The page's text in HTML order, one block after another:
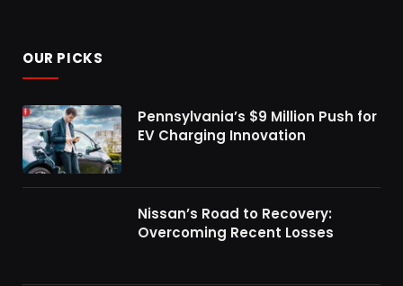
OUR PICKS
Pennsylvania’s $9 Million Push for
EV Charging Innovation
Nissan’s Road to Recovery:
Overcoming Recent Losses